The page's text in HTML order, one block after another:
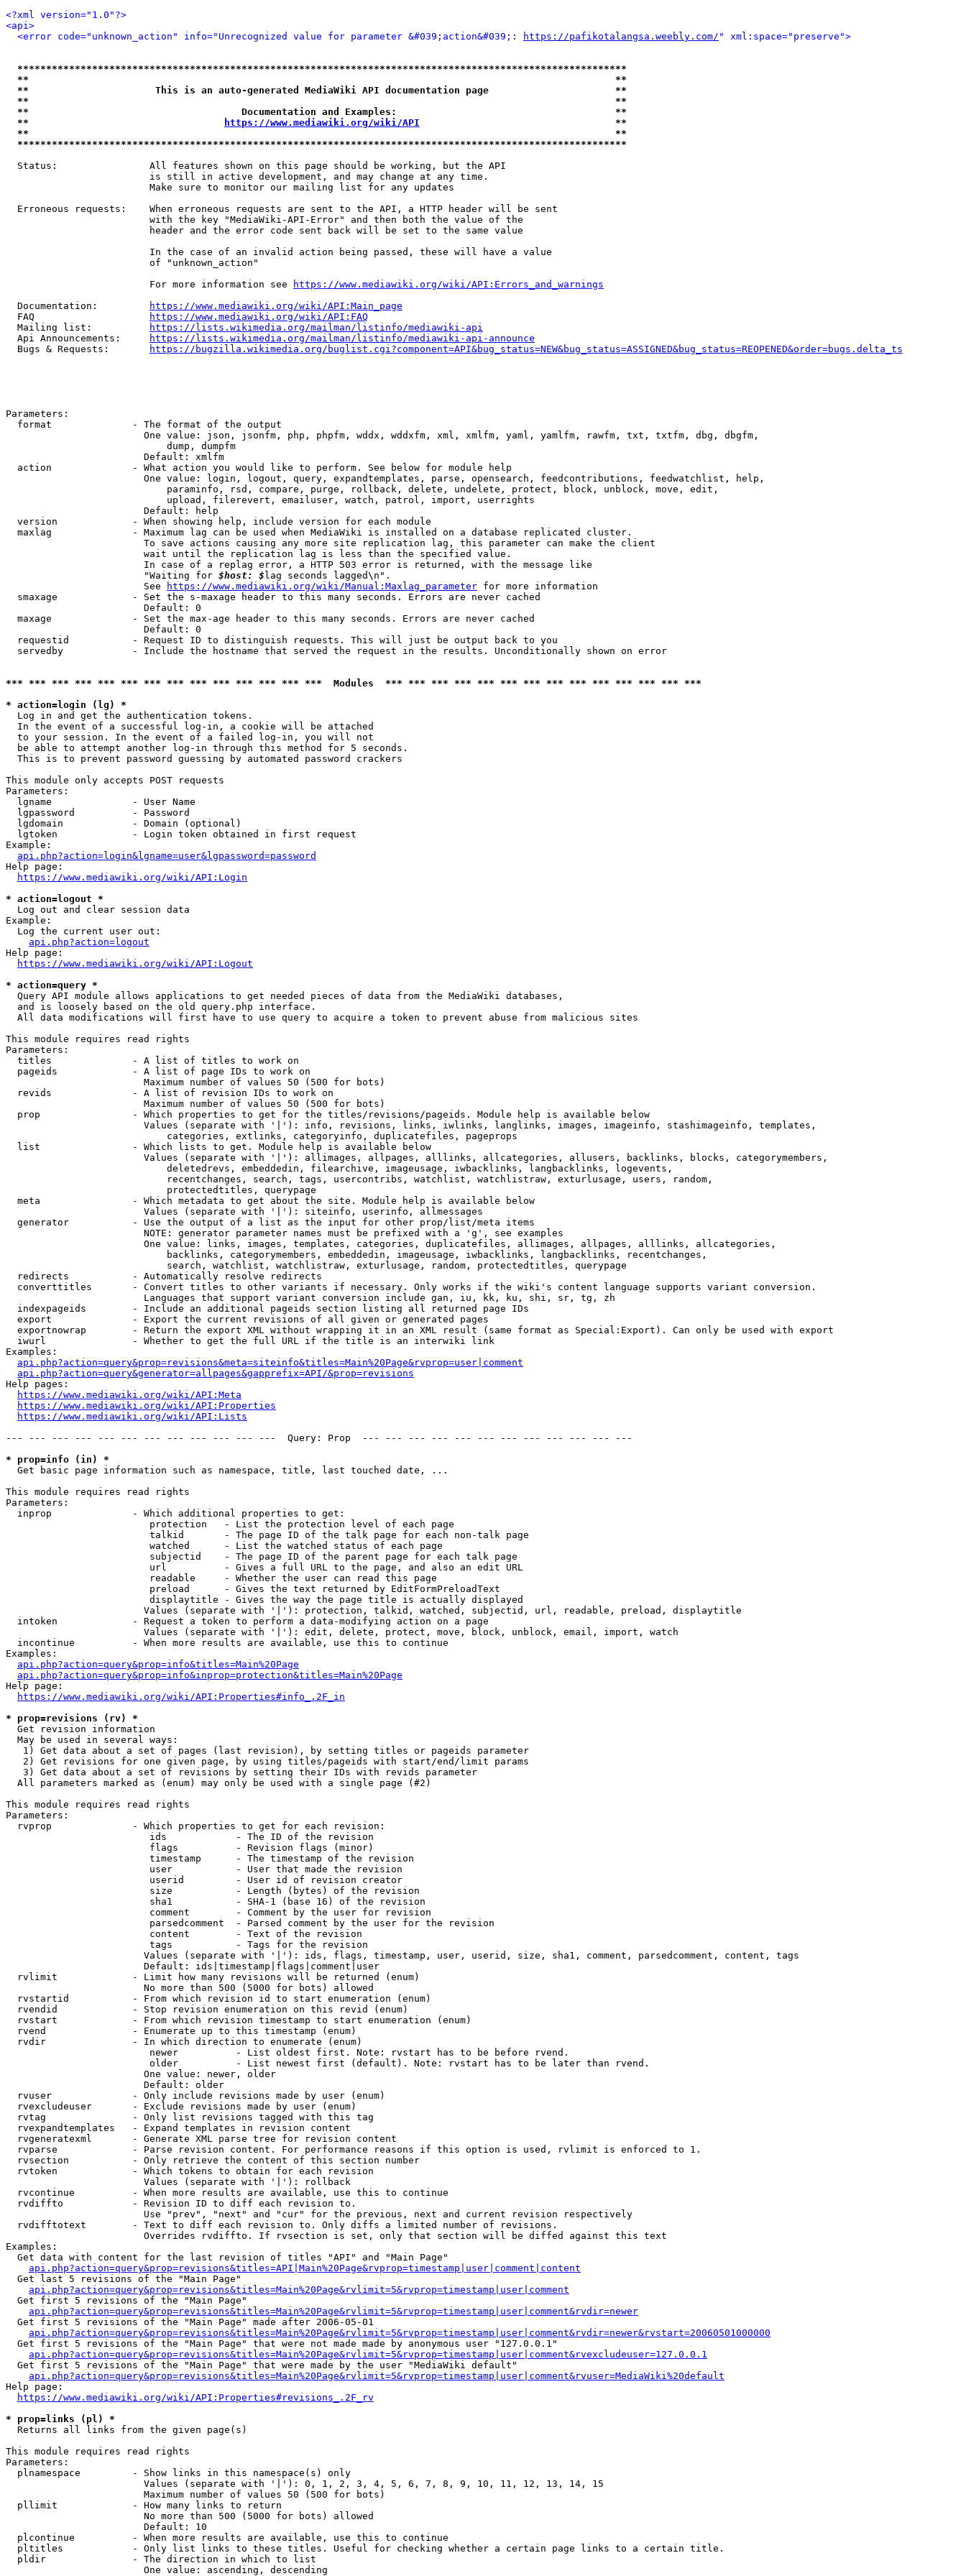
<?xml version="1.0"?>
<api>
<error code="unknown_action" info="Unrecognized value for parameter &#039;action&#039;:
https://pafikotalangsa.weebly.com/ " xml:space="preserve">
**********************************************************************************************************
**                                                                                                      **
**                      This is an auto-generated MediaWiki API documentation page                      **
**                                                                                                      **
**                                     Documentation and Examples:                                      **
**
https://www.mediawiki.org/wiki/API
                                  **
**                                                                                                      **
**********************************************************************************************************
  Status:                All features shown on this page should be working, but the API
                         is still in active development, and may change at any time.
                         Make sure to monitor our mailing list for any updates
  Erroneous requests:    When erroneous requests are sent to the API, a HTTP header will be sent
                         with the key "MediaWiki-API-Error" and then both the value of the
                         header and the error code sent back will be set to the same value
                         In the case of an invalid action being passed, these will have a value
                         of "unknown_action"
                         For more information see
https://www.mediawiki.org/wiki/API:Errors_and_warnings
  Documentation:
https://www.mediawiki.org/wiki/API:Main_page
  FAQ
https://www.mediawiki.org/wiki/API:FAQ
  Mailing list:
https://lists.wikimedia.org/mailman/listinfo/mediawiki-api
  Api Announcements:
https://lists.wikimedia.org/mailman/listinfo/mediawiki-api-announce
  Bugs & Requests:
https://bugzilla.wikimedia.org/buglist.cgi?component=API&bug_status=NEW&bug_status=ASSIGNED&bug_status=REOPENED&order=bugs.delta_ts
Parameters:
  format              - The format of the output
                        One value: json, jsonfm, php, phpfm, wddx, wddxfm, xml, xmlfm, yaml, yamlfm, rawfm, txt, txtfm, dbg, dbgfm,
                            dump, dumpfm
                        Default: xmlfm
  action              - What action you would like to perform. See below for module help
                        One value: login, logout, query, expandtemplates, parse, opensearch, feedcontributions, feedwatchlist, help,
                            paraminfo, rsd, compare, purge, rollback, delete, undelete, protect, block, unblock, move, edit,
                            upload, filerevert, emailuser, watch, patrol, import, userrights
                        Default: help
  version             - When showing help, include version for each module
  maxlag              - Maximum lag can be used when MediaWiki is installed on a database replicated cluster.
                        To save actions causing any more site replication lag, this parameter can make the client
                        wait until the replication lag is less than the specified value.
                        In case of a replag error, a HTTP 503 error is returned, with the message like
                        "Waiting for
$host: $ lag seconds lagged\n".
                        See
https://www.mediawiki.org/wiki/Manual:Maxlag_parameter for more information
  smaxage             - Set the s-maxage header to this many seconds. Errors are never cached
                        Default: 0
  maxage              - Set the max-age header to this many seconds. Errors are never cached
                        Default: 0
  requestid           - Request ID to distinguish requests. This will just be output back to you
  servedby            - Include the hostname that served the request in the results. Unconditionally shown on error
*** *** *** *** *** *** *** *** *** *** *** *** *** ***  Modules  *** *** *** *** *** *** *** *** *** *** *** *** *** ***
* action=login (lg) *
  Log in and get the authentication tokens.
  In the event of a successful log-in, a cookie will be attached
  to your session. In the event of a failed log-in, you will not
  be able to attempt another log-in through this method for 5 seconds.
  This is to prevent password guessing by automated password crackers
This module only accepts POST requests
Parameters:
  lgname              - User Name
  lgpassword          - Password
  lgdomain            - Domain (optional)
  lgtoken             - Login token obtained in first request
Example:
api.php?action=login&lgname=user&lgpassword=password
Help page:
https://www.mediawiki.org/wiki/API:Login
* action=logout *
  Log out and clear session data
Example:
  Log the current user out:
api.php?action=logout
Help page:
https://www.mediawiki.org/wiki/API:Logout
* action=query *
  Query API module allows applications to get needed pieces of data from the MediaWiki databases,
  and is loosely based on the old query.php interface.
  All data modifications will first have to use query to acquire a token to prevent abuse from malicious sites
This module requires read rights
Parameters:
  titles              - A list of titles to work on
  pageids             - A list of page IDs to work on
                        Maximum number of values 50 (500 for bots)
  revids              - A list of revision IDs to work on
                        Maximum number of values 50 (500 for bots)
  prop                - Which properties to get for the titles/revisions/pageids. Module help is available below
                        Values (separate with '|'): info, revisions, links, iwlinks, langlinks, images, imageinfo, stashimageinfo, templates,
                            categories, extlinks, categoryinfo, duplicatefiles, pageprops
  list                - Which lists to get. Module help is available below
                        Values (separate with '|'): allimages, allpages, alllinks, allcategories, allusers, backlinks, blocks, categorymembers,
                            deletedrevs, embeddedin, filearchive, imageusage, iwbacklinks, langbacklinks, logevents,
                            recentchanges, search, tags, usercontribs, watchlist, watchlistraw, exturlusage, users, random,
                            protectedtitles, querypage
  meta                - Which metadata to get about the site. Module help is available below
                        Values (separate with '|'): siteinfo, userinfo, allmessages
  generator           - Use the output of a list as the input for other prop/list/meta items
                        NOTE: generator parameter names must be prefixed with a 'g', see examples
                        One value: links, images, templates, categories, duplicatefiles, allimages, allpages, alllinks, allcategories,
                            backlinks, categorymembers, embeddedin, imageusage, iwbacklinks, langbacklinks, recentchanges,
                            search, watchlist, watchlistraw, exturlusage, random, protectedtitles, querypage
  redirects           - Automatically resolve redirects
  converttitles       - Convert titles to other variants if necessary. Only works if the wiki's content language supports variant conversion.
                        Languages that support variant conversion include gan, iu, kk, ku, shi, sr, tg, zh
  indexpageids        - Include an additional pageids section listing all returned page IDs
  export              - Export the current revisions of all given or generated pages
  exportnowrap        - Return the export XML without wrapping it in an XML result (same format as Special:Export). Can only be used with export
  iwurl               - Whether to get the full URL if the title is an interwiki link
Examples:
api.php?action=query&prop=revisions&meta=siteinfo&titles=Main%20Page&rvprop=user|comment
api.php?action=query&generator=allpages&gapprefix=API/&prop=revisions
Help pages:
https://www.mediawiki.org/wiki/API:Meta
https://www.mediawiki.org/wiki/API:Properties
https://www.mediawiki.org/wiki/API:Lists
--- --- --- --- --- --- --- --- --- --- --- ---  Query: Prop  --- --- --- --- --- --- --- --- --- --- --- ---
* prop=info (in) *
  Get basic page information such as namespace, title, last touched date, ...
This module requires read rights
Parameters:
  inprop              - Which additional properties to get:
                         protection   - List the protection level of each page
                         talkid       - The page ID of the talk page for each non-talk page
                         watched      - List the watched status of each page
                         subjectid    - The page ID of the parent page for each talk page
                         url          - Gives a full URL to the page, and also an edit URL
                         readable     - Whether the user can read this page
                         preload      - Gives the text returned by EditFormPreloadText
                         displaytitle - Gives the way the page title is actually displayed
                        Values (separate with '|'): protection, talkid, watched, subjectid, url, readable, preload, displaytitle
  intoken             - Request a token to perform a data-modifying action on a page
                        Values (separate with '|'): edit, delete, protect, move, block, unblock, email, import, watch
  incontinue          - When more results are available, use this to continue
Examples:
api.php?action=query&prop=info&titles=Main%20Page
api.php?action=query&prop=info&inprop=protection&titles=Main%20Page
Help page:
https://www.mediawiki.org/wiki/API:Properties#info_.2F_in
* prop=revisions (rv) *
  Get revision information
  May be used in several ways:
   1) Get data about a set of pages (last revision), by setting titles or pageids parameter
   2) Get revisions for one given page, by using titles/pageids with start/end/limit params
   3) Get data about a set of revisions by setting their IDs with revids parameter
  All parameters marked as (enum) may only be used with a single page (#2)
This module requires read rights
Parameters:
  rvprop              - Which properties to get for each revision:
                         ids            - The ID of the revision
                         flags          - Revision flags (minor)
                         timestamp      - The timestamp of the revision
                         user           - User that made the revision
                         userid         - User id of revision creator
                         size           - Length (bytes) of the revision
                         sha1           - SHA-1 (base 16) of the revision
                         comment        - Comment by the user for revision
                         parsedcomment  - Parsed comment by the user for the revision
                         content        - Text of the revision
                         tags           - Tags for the revision
                        Values (separate with '|'): ids, flags, timestamp, user, userid, size, sha1, comment, parsedcomment, content, tags
                        Default: ids|timestamp|flags|comment|user
  rvlimit             - Limit how many revisions will be returned (enum)
                        No more than 500 (5000 for bots) allowed
  rvstartid           - From which revision id to start enumeration (enum)
  rvendid             - Stop revision enumeration on this revid (enum)
  rvstart             - From which revision timestamp to start enumeration (enum)
  rvend               - Enumerate up to this timestamp (enum)
  rvdir               - In which direction to enumerate (enum)
                         newer          - List oldest first. Note: rvstart has to be before rvend.
                         older          - List newest first (default). Note: rvstart has to be later than rvend.
                        One value: newer, older
                        Default: older
  rvuser              - Only include revisions made by user (enum)
  rvexcludeuser       - Exclude revisions made by user (enum)
  rvtag               - Only list revisions tagged with this tag
  rvexpandtemplates   - Expand templates in revision content
  rvgeneratexml       - Generate XML parse tree for revision content
  rvparse             - Parse revision content. For performance reasons if this option is used, rvlimit is enforced to 1.
  rvsection           - Only retrieve the content of this section number
  rvtoken             - Which tokens to obtain for each revision
                        Values (separate with '|'): rollback
  rvcontinue          - When more results are available, use this to continue
  rvdiffto            - Revision ID to diff each revision to.
                        Use "prev", "next" and "cur" for the previous, next and current revision respectively
  rvdifftotext        - Text to diff each revision to. Only diffs a limited number of revisions.
                        Overrides rvdiffto. If rvsection is set, only that section will be diffed against this text
Examples:
  Get data with content for the last revision of titles "API" and "Main Page"
api.php?action=query&prop=revisions&titles=API|Main%20Page&rvprop=timestamp|user|comment|content
  Get last 5 revisions of the "Main Page"
api.php?action=query&prop=revisions&titles=Main%20Page&rvlimit=5&rvprop=timestamp|user|comment
  Get first 5 revisions of the "Main Page"
api.php?action=query&prop=revisions&titles=Main%20Page&rvlimit=5&rvprop=timestamp|user|comment&rvdir=newer
  Get first 5 revisions of the "Main Page" made after 2006-05-01
api.php?action=query&prop=revisions&titles=Main%20Page&rvlimit=5&rvprop=timestamp|user|comment&rvdir=newer&rvstart=20060501000000
  Get first 5 revisions of the "Main Page" that were not made made by anonymous user "127.0.0.1"
api.php?action=query&prop=revisions&titles=Main%20Page&rvlimit=5&rvprop=timestamp|user|comment&rvexcludeuser=127.0.0.1
  Get first 5 revisions of the "Main Page" that were made by the user "MediaWiki default"
api.php?action=query&prop=revisions&titles=Main%20Page&rvlimit=5&rvprop=timestamp|user|comment&rvuser=MediaWiki%20default
Help page:
https://www.mediawiki.org/wiki/API:Properties#revisions_.2F_rv
* prop=links (pl) *
  Returns all links from the given page(s)
This module requires read rights
Parameters:
  plnamespace         - Show links in this namespace(s) only
                        Values (separate with '|'): 0, 1, 2, 3, 4, 5, 6, 7, 8, 9, 10, 11, 12, 13, 14, 15
                        Maximum number of values 50 (500 for bots)
  pllimit             - How many links to return
                        No more than 500 (5000 for bots) allowed
                        Default: 10
  plcontinue          - When more results are available, use this to continue
  pltitles            - Only list links to these titles. Useful for checking whether a certain page links to a certain title.
  pldir               - The direction in which to list
                        One value: ascending, descending